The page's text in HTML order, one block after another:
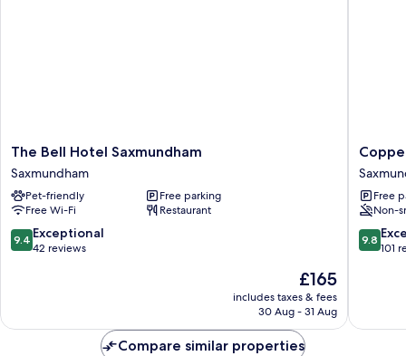
The
Bell
Hotel
Saxmundham
Saxmundham
The Bell Hotel Saxmundham
Saxmundham
Pet-friendly
Free parking
Free Wi-Fi
Restaurant
9.4
out
reviews
9.4 Exceptional
42 reviews
The
price
is
£165
includes taxes & fees
30 Aug - 31 Aug
Bed
and
Free
Non-
9.8
out
reviews
9.8
101
Compare similar properties